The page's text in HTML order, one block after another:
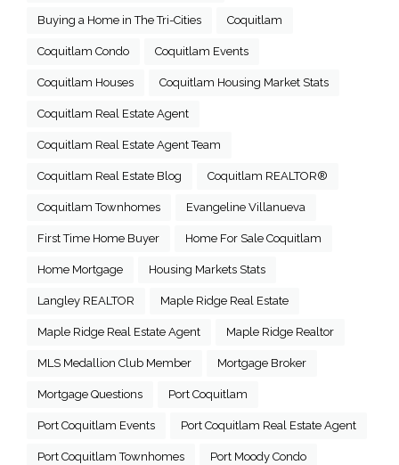
Buying a Home in The Tri-Cities Coquitlam
Coquitlam Condo Coquitlam Events
Coquitlam Houses Coquitlam Housing Market Stats
Coquitlam Real Estate Agent
Coquitlam Real Estate Agent Team
Coquitlam Real Estate Blog Coquitlam REALTOR®
Coquitlam Townhomes Evangeline Villanueva
First Time Home Buyer Home For Sale Coquitlam
Home Mortgage Housing Markets Stats
Langley REALTOR Maple Ridge Real Estate
Maple Ridge Real Estate Agent Maple Ridge Realtor
MLS Medallion Club Member Mortgage Broker
Mortgage Questions Port Coquitlam
Port Coquitlam Events Port Coquitlam Real Estate Agent
Port Coquitlam Townhomes Port Moody Condo